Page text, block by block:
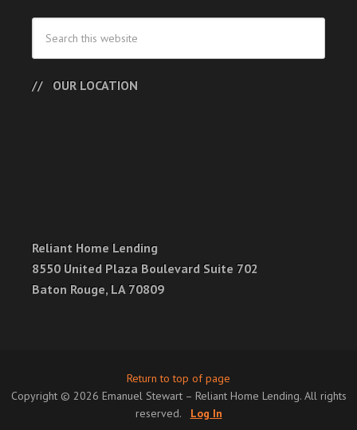
OUR LOCATION
Reliant Home Lending
8550 United Plaza Boulevard Suite 702
Baton Rouge, LA 70809
Return to top of page
Copyright © 2026 Emanuel Stewart – Reliant Home Lending. All rights
reserved. Log In